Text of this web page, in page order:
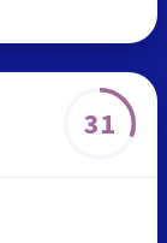
31